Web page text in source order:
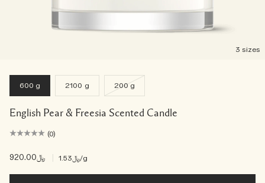
3 sizes
600 g 2100 g 200 g
English Pear & Freesia Scented Candle
(0)
﷼920.00 ﷼1.53/g